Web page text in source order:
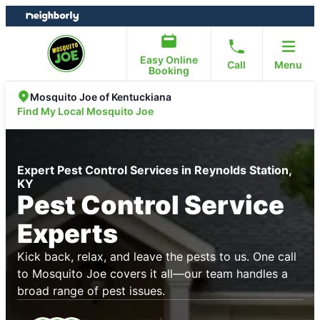
Skip
to
Skip
to
Easy Online
Booking
Call Menu
Mosquito Joe of Kentuckiana
Find My Local Mosquito Joe
Expert Pest Control Services in Reynolds Station,
KY
Pest Control Service
Experts
Kick back, relax, and leave the pests to us. One call
to Mosquito Joe covers it all—our team handles a
broad range of pest issues.